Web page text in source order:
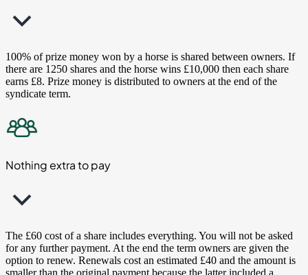
100% of prize money won by a horse is shared between owners. If
there are 1250 shares and the horse wins £10,000 then each share
earns £8. Prize money is distributed to owners at the end of the
syndicate term.
Nothing extra to pay
The £60 cost of a share includes everything. You will not be asked
for any further payment. At the end the term owners are given the
option to renew. Renewals cost an estimated £40 and the amount is